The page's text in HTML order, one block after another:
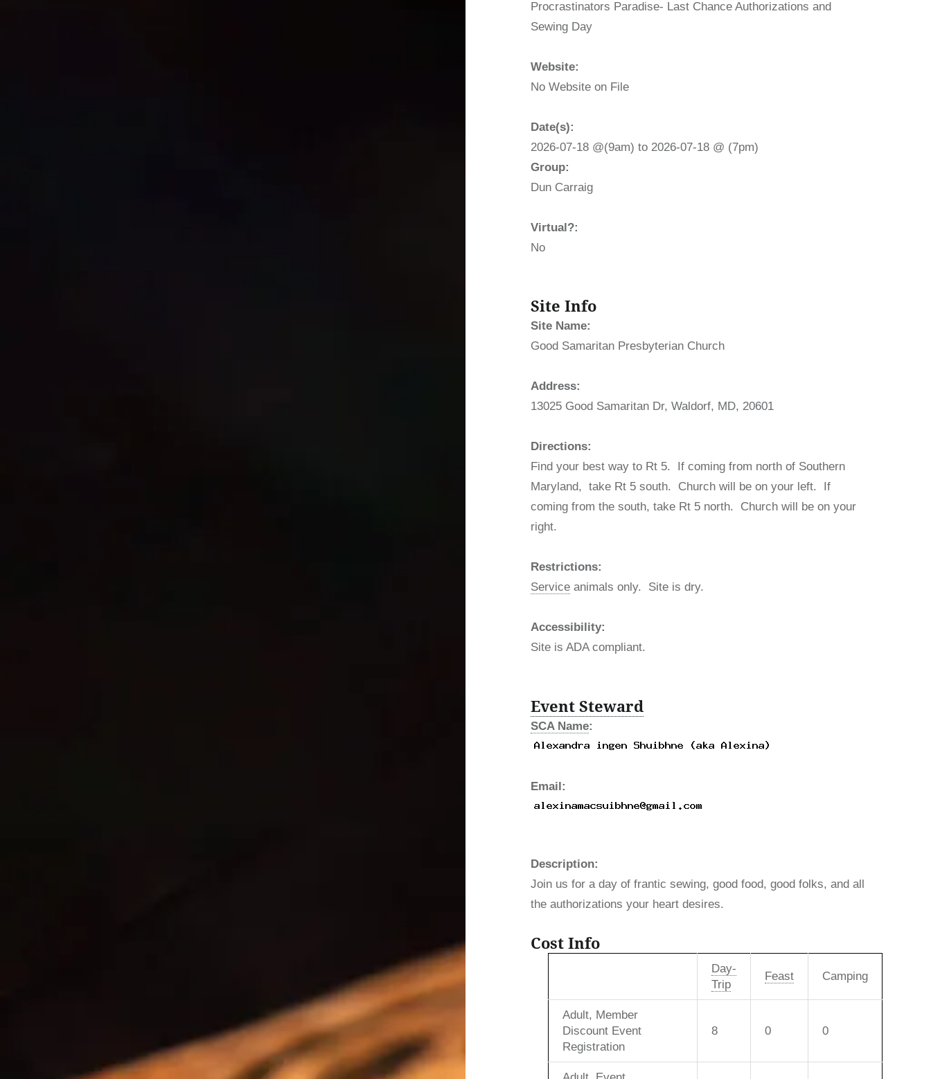
Procrastinators Paradise- Last Chance Authorizations and
Sewing Day
Website:
No Website on File
Date(s):
2026-07-18 @(9am) to 2026-07-18 @ (7pm)
Group:
Dun Carraig
Virtual?:
No
Site Info
Site Name:
Good Samaritan Presbyterian Church
Address:
13025 Good Samaritan Dr, Waldorf, MD, 20601
Directions:
Find your best way to Rt 5. If coming from north of Southern
Maryland, take Rt 5 south. Church will be on your left. If
coming from the south, take Rt 5 north. Church will be on your
right.
Restrictions:
Service animals only. Site is dry.
Accessibility:
Site is ADA compliant.
Event Steward
SCA Name:
Email:
Description:
Join us for a day of frantic sewing, good food, good folks, and all
the authorizations your heart desires.
Cost Info
Day-
Trip
Feast Camping
Adult, Member
Discount Event
Registration
8 0 0